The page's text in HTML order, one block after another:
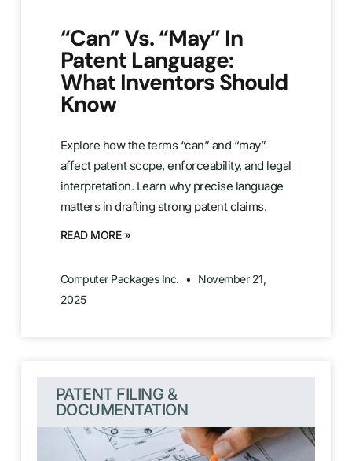
“Can” Vs. “May” In
Patent Language:
What Inventors Should
Know
Explore how the terms “can” and “may”
affect patent scope, enforceability, and legal
interpretation. Learn why precise language
matters in drafting strong patent claims.
READ MORE »
Computer Packages Inc.
November 21,
2025
PATENT FILING &
DOCUMENTATION